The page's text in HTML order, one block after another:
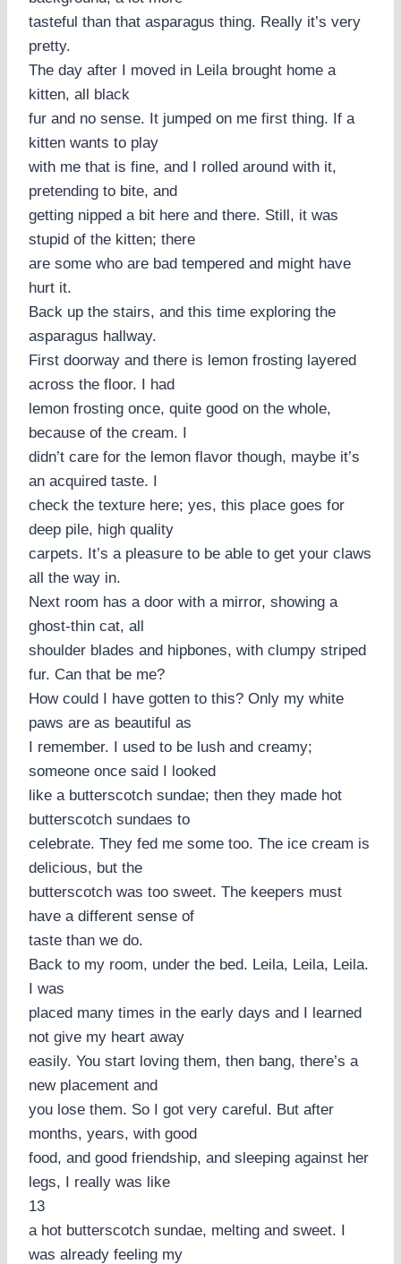
tasteful than that asparagus thing. Really it’s very
pretty.
The day after I moved in Leila brought home a
kitten, all black
fur and no sense. It jumped on me first thing. If a
kitten wants to play
with me that is fine, and I rolled around with it,
pretending to bite, and
getting nipped a bit here and there. Still, it was
stupid of the kitten; there
are some who are bad tempered and might have
hurt it.
Back up the stairs, and this time exploring the
asparagus hallway.
First doorway and there is lemon frosting layered
across the floor. I had
lemon frosting once, quite good on the whole,
because of the cream. I
didn’t care for the lemon flavor though, maybe it’s
an acquired taste. I
check the texture here; yes, this place goes for
deep pile, high quality
carpets. It’s a pleasure to be able to get your claws
all the way in.
Next room has a door with a mirror, showing a
ghost-thin cat, all
shoulder blades and hipbones, with clumpy striped
fur. Can that be me?
How could I have gotten to this? Only my white
paws are as beautiful as
I remember. I used to be lush and creamy;
someone once said I looked
like a butterscotch sundae; then they made hot
butterscotch sundaes to
celebrate. They fed me some too. The ice cream is
delicious, but the
butterscotch was too sweet. The keepers must
have a different sense of
taste than we do.
Back to my room, under the bed. Leila, Leila, Leila.
I was
placed many times in the early days and I learned
not give my heart away
easily. You start loving them, then bang, there’s a
new placement and
you lose them. So I got very careful. But after
months, years, with good
food, and good friendship, and sleeping against her
legs, I really was like
13
a hot butterscotch sundae, melting and sweet. I
was already feeling my